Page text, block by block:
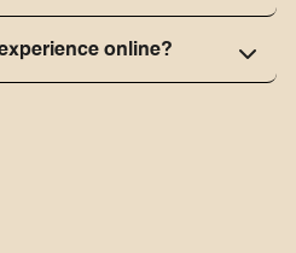
online?